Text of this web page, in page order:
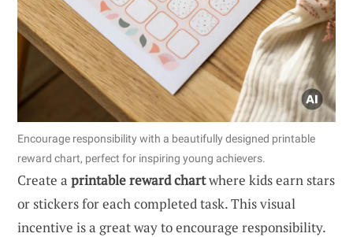
Encourage responsibility with a beautifully designed printable
reward chart, perfect for inspiring young achievers.
Create a printable reward chartwhere kids earn stars
or stickers for each completed task. This visual
incentive is a great way to encourage responsibility.